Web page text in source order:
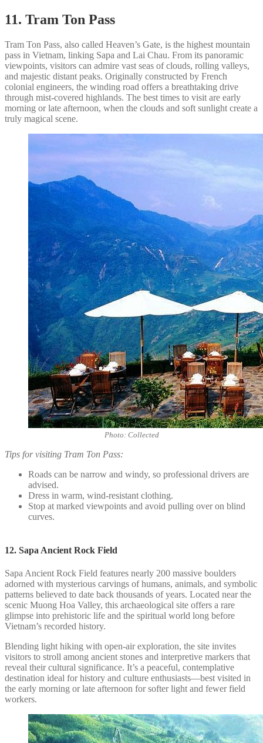
11. Tram Ton Pass
Tram Ton Pass, also called Heaven’s Gate, is the highest mountain
pass in Vietnam, linking Sapa and Lai Chau. From its panoramic
viewpoints, visitors can admire vast seas of clouds, rolling valleys,
and majestic distant peaks. Originally constructed by French
colonial engineers, the winding road offers a breathtaking drive
through mist-covered highlands. The best times to visit are early
morning or late afternoon, when the clouds and soft sunlight create a
truly magical scene.
Photo: Collected
Tips for visiting Tram Ton Pass:
Roads can be narrow and windy, so professional drivers are
advised.
Dress in warm, wind-resistant clothing.
Stop at marked viewpoints and avoid pulling over on blind
curves.
12. Sapa Ancient Rock Field
Sapa Ancient Rock Field features nearly 200 massive boulders
adorned with mysterious carvings of humans, animals, and symbolic
patterns believed to date back thousands of years. Located near the
scenic Muong Hoa Valley, this archaeological site offers a rare
glimpse into prehistoric life and the spiritual world long before
Vietnam’s recorded history.
Blending light hiking with open-air exploration, the site invites
visitors to stroll among ancient stones and interpretive markers that
reveal their cultural significance. It’s a peaceful, contemplative
destination ideal for history and culture enthusiasts—best visited in
the early morning or late afternoon for softer light and fewer field
workers.